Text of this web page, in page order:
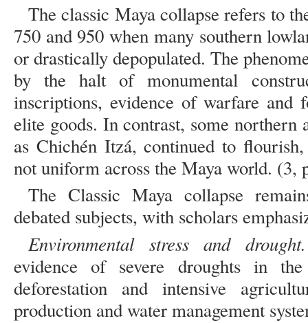
The classic Maya collapse refers to
750 and 950 when many southern
or drastically depopulated. The
by the halt of monumental
inscriptions, evidence of warfare
elite goods. In contrast, some northern
as Chichén Itzá, continued to
not uniform across the Maya world. (3,
The Classic Maya collapse
debated subjects, with scholars
Environmental stress and
evidence of severe droughts in
deforestation and intensive
production and water management